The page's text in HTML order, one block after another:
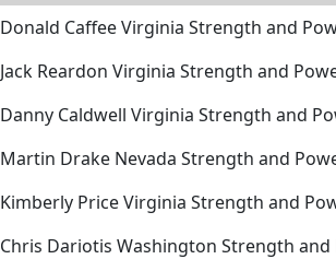
Donald Caffee Virginia Strength and
Jack Reardon Virginia Strength and
Danny Caldwell Virginia Strength and
Martin Drake Nevada Strength and
Kimberly Price Virginia Strength and
Chris Dariotis Washington Strength and